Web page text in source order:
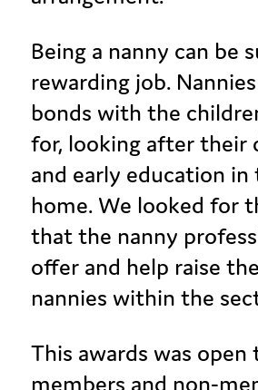
Being a nanny can be
rewarding job.
bonds with the
for, looking after their
and early education
home. We looked for
that the nanny
offer and help raise
nannies within the
This awards was
members and non-